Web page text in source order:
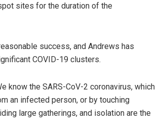
sites for the duration of the
success, and Andrews has
COVID-19 clusters.
know the SARS-CoV-2 coronavirus, which
an infected person, or by touching
large gatherings, and isolation are the